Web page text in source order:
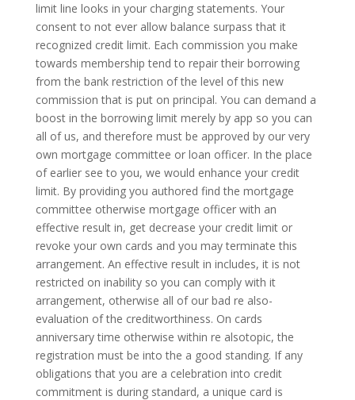
limit line looks in your charging statements. Your
consent to not ever allow balance surpass that it
recognized credit limit. Each commission you make
towards membership tend to repair their borrowing
from the bank restriction of the level of this new
commission that is put on principal. You can demand a
boost in the borrowing limit merely by app so you can
all of us, and therefore must be approved by our very
own mortgage committee or loan officer. In the place
of earlier see to you, we would enhance your credit
limit. By providing you authored find the mortgage
committee otherwise mortgage officer with an
effective result in, get decrease your credit limit or
revoke your own cards and you may terminate this
arrangement. An effective result in includes, it is not
restricted on inability so you can comply with it
arrangement, otherwise all of our bad re also­
evaluation of the creditworthiness. On cards
anniversary time otherwise within re also­topic, the
registration must be into the a good standing. If any
obligations that you are a celebration into credit
commitment is during standard, a unique card is